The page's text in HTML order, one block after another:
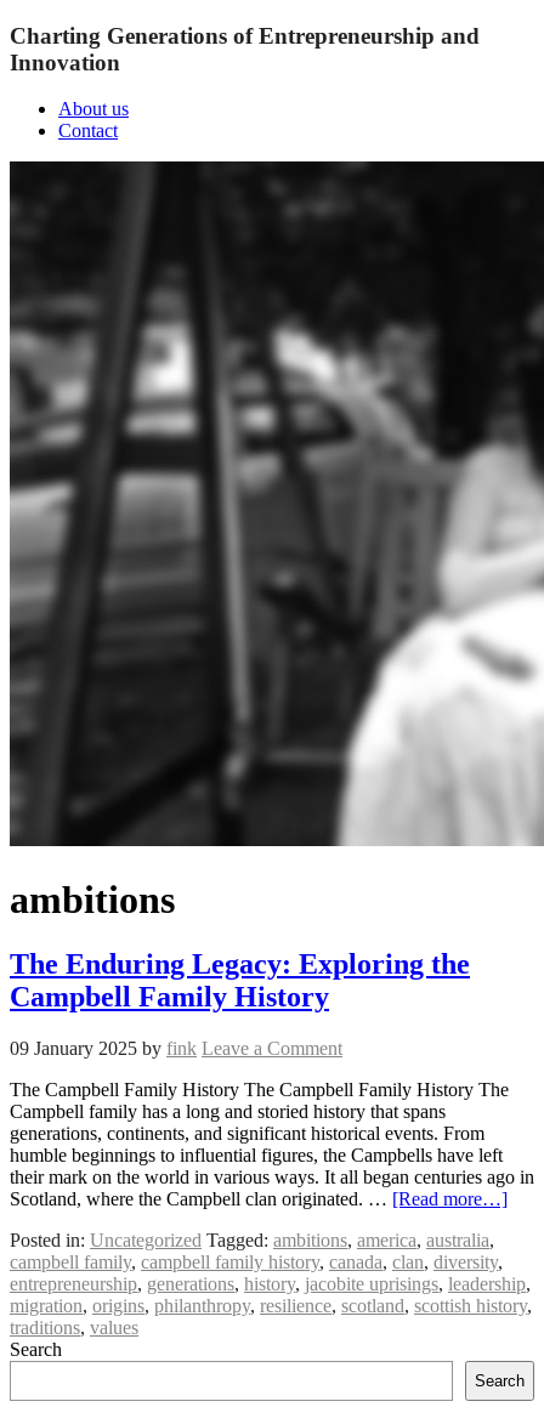
Charting Generations of Entrepreneurship and
Innovation
About us
Contact
ambitions
The Enduring Legacy: Exploring the
Campbell Family History
09 January 2025 by fink Leave a Comment
The Campbell Family History The Campbell Family History The
Campbell family has a long and storied history that spans
generations, continents, and significant historical events. From
humble beginnings to influential figures, the Campbells have left
their mark on the world in various ways. It all began centuries ago in
Scotland, where the Campbell clan originated. … [Read more…]
Posted in: Uncategorized Tagged: ambitions, america, australia,
campbell family, campbell family history, canada, clan, diversity,
entrepreneurship, generations, history, jacobite uprisings, leadership,
migration, origins, philanthropy, resilience, scotland, scottish history,
traditions, values
Search
Search